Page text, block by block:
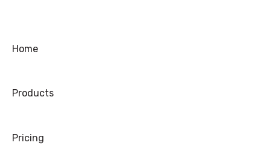
Ordering
Warranty
Home
Products
Pricing